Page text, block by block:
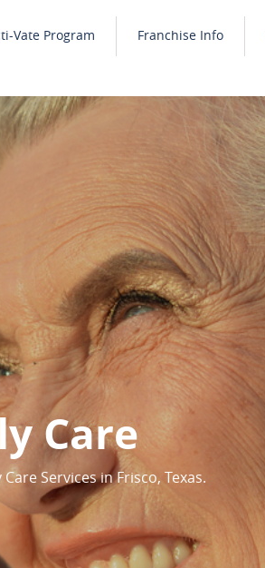
Vate Program Franchise Info
Care
Services in Frisco, Texas.